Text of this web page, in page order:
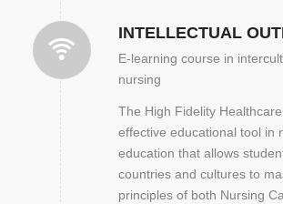
INTELLECTUAL
E-learning course in
nursing
The High Fidelity
effective educational tool in
education that allows
countries and cultures to
principles of both Nursing